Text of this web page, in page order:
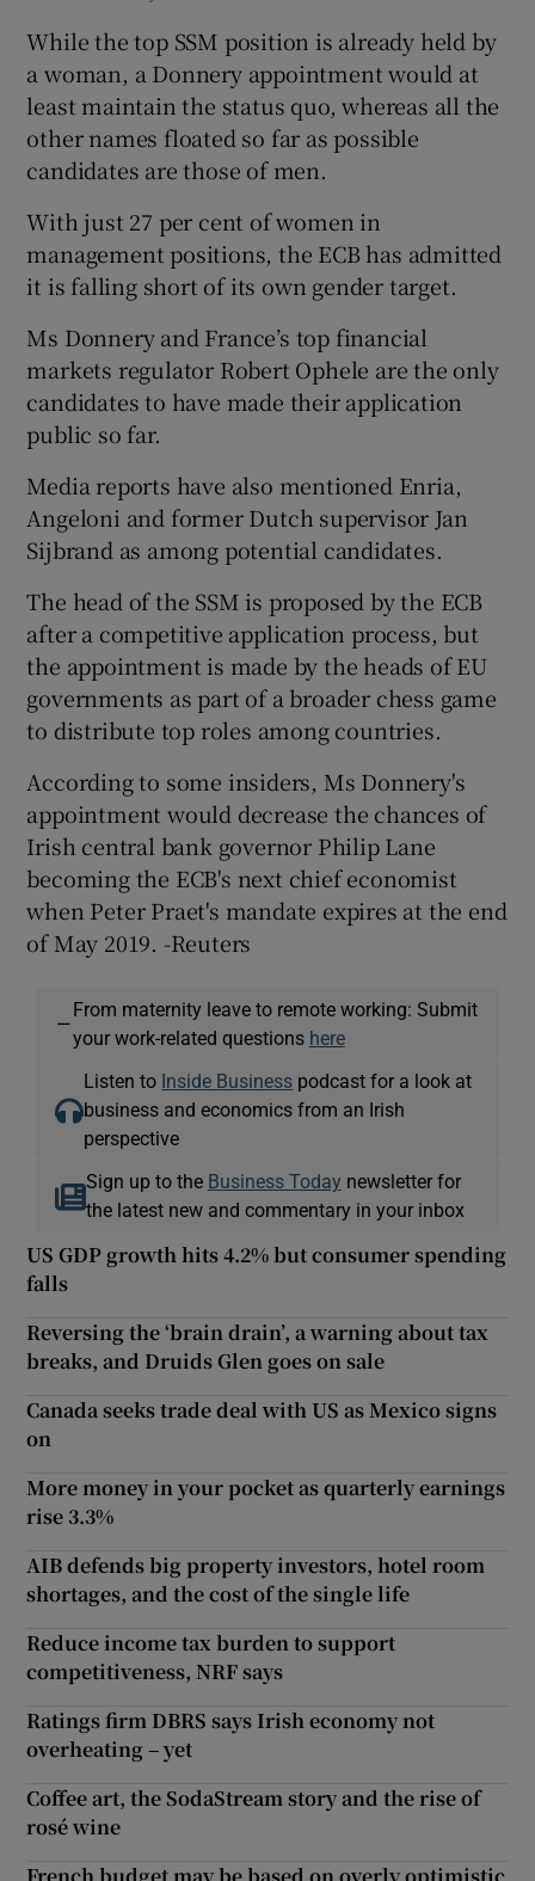
While the top SSM position is already held by
a woman, a Donnery appointment would at
least maintain the status quo, whereas all the
other names floated so far as possible
candidates are those of men.
With just 27 per cent of women in
management positions, the ECB has admitted
it is falling short of its own gender target.
Ms Donnery and France’s top financial
markets regulator Robert Ophele are the only
candidates to have made their application
public so far.
Media reports have also mentioned Enria,
Angeloni and former Dutch supervisor Jan
Sijbrand as among potential candidates.
The head of the SSM is proposed by the ECB
after a competitive application process, but
the appointment is made by the heads of EU
governments as part of a broader chess game
to distribute top roles among countries.
According to some insiders, Ms Donnery's
appointment would decrease the chances of
Irish central bank governor Philip Lane
becoming the ECB's next chief economist
when Peter Praet's mandate expires at the end
of May 2019. -Reuters
—
From maternity leave to remote working: Submit
your work-related questions here
Listen to Inside Business podcast for a look at
business and economics from an Irish
perspective
Sign up to the Business Today newsletter for
the latest new and commentary in your inbox
US GDP growth hits 4.2% but consumer spending
falls
Reversing the ‘brain drain’, a warning about tax
breaks, and Druids Glen goes on sale
Canada seeks trade deal with US as Mexico signs
on
More money in your pocket as quarterly earnings
rise 3.3%
AIB defends big property investors, hotel room
shortages, and the cost of the single life
Reduce income tax burden to support
competitiveness, NRF says
Ratings firm DBRS says Irish economy not
overheating – yet
Coffee art, the SodaStream story and the rise of
rosé wine
French budget may be based on overly optimistic